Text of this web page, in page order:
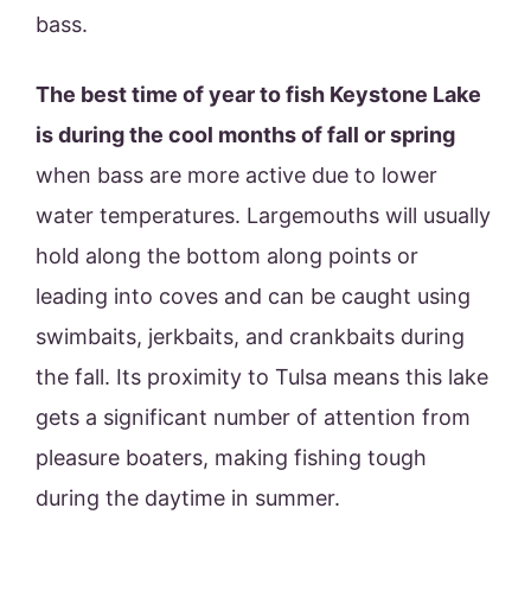
bass.
The best time of year to fish Keystone Lake
is during the cool months of fall or spring
when bass are more active due to lower
water temperatures. Largemouths will usually
hold along the bottom along points or
leading into coves and can be caught using
swimbaits, jerkbaits, and crankbaits during
the fall. Its proximity to Tulsa means this lake
gets a significant number of attention from
pleasure boaters, making fishing tough
during the daytime in summer.